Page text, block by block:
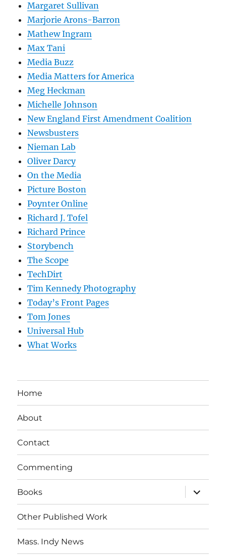
Margaret Sullivan
Marjorie Arons-Barron
Mathew Ingram
Max Tani
Media Buzz
Media Matters for America
Meg Heckman
Michelle Johnson
New England First Amendment Coalition
Newsbusters
Nieman Lab
Oliver Darcy
On the Media
Picture Boston
Poynter Online
Richard J. Tofel
Richard Prince
Storybench
The Scope
TechDirt
Tim Kennedy Photography
Today’s Front Pages
Tom Jones
Universal Hub
What Works
Home
About
Contact
Commenting
Books
expand
child
menu
Other Published Work
Mass. Indy News